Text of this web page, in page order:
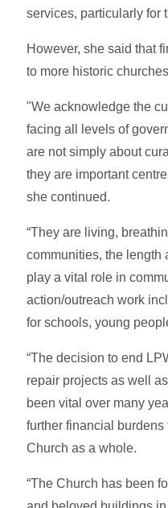
services, particularly for
However, she said that
to more historic
"We acknowledge the
facing all levels of
are not simply about
they are important
she continued.
“They are living,
communities, the length
play a vital role in
action/outreach work
for schools, young
“The decision to end
repair projects as well
been vital over many
further financial
Church as a whole.
“The Church has been